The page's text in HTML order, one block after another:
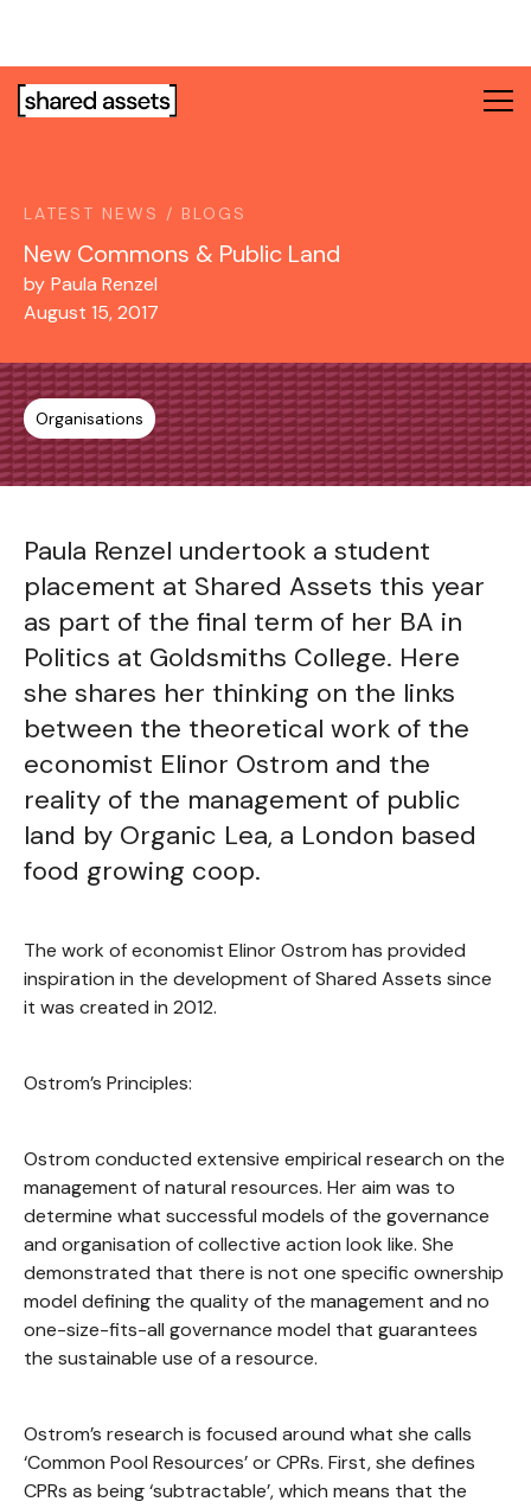
This
website
system.
LATEST NEWS / BLOGS
New Commons & Public Land
by Paula Renzel
August 15, 2017
Organisations
Paula Renzel undertook a student
placement at Shared Assets this year
as part of the final term of her BA in
Politics at Goldsmiths College. Here
she shares her thinking on the links
between the theoretical work of the
economist Elinor Ostrom and the
reality of the management of public
land by Organic Lea, a London based
food growing coop.
The work of economist Elinor Ostrom has provided
inspiration in the development of Shared Assets since
it was created in 2012.
Ostrom’s Principles:
Ostrom conducted extensive empirical research on the
management of natural resources. Her aim was to
determine what successful models of the governance
and organisation of collective action look like. She
demonstrated that there is not one specific ownership
model defining the quality of the management and no
one-size-fits-all governance model that guarantees
the sustainable use of a resource.
Ostrom’s research is focused around what she calls
‘Common Pool Resources’ or CPRs. First, she defines
CPRs as being ‘subtractable’, which means that the